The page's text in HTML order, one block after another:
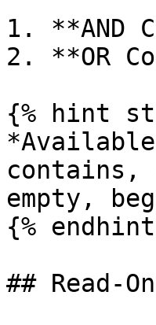
1. **AND
2. **OR
{% hint
contains,
empty,
{%
## Read-